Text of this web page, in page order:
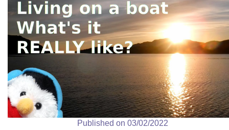
Published on 03/02/2022